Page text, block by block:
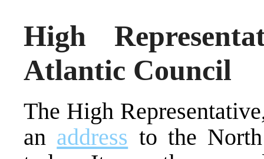
High
Atlantic Council
The High
an address to the